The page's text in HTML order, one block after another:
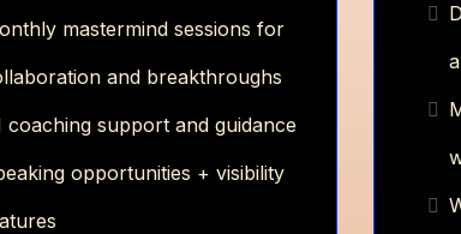
mastermind sessions for
and breakthroughs
coaching support and guidance
opportunities + visibility